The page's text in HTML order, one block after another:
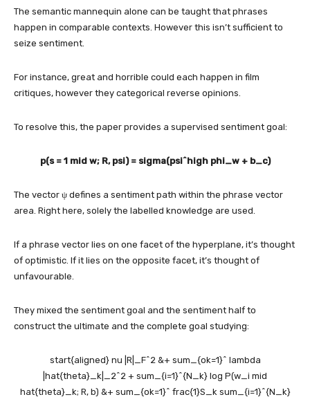
The semantic mannequin alone can be taught that phrases
happen in comparable contexts. However this isn’t sufficient to
seize sentiment.
For instance, great and horrible could each happen in film
critiques, however they categorical reverse opinions.
To resolve this, the paper provides a supervised sentiment goal:
p(s = 1 mid w; R, psi) = sigma(psi^high phi_w + b_c)
The vector ψ defines a sentiment path within the phrase vector
area. Right here, solely the labelled knowledge are used.
If a phrase vector lies on one facet of the hyperplane, it’s thought
of optimistic. If it lies on the opposite facet, it’s thought of
unfavourable.
They mixed the sentiment goal and the sentiment half to
construct the ultimate and the complete goal studying:
start{aligned} nu |R|_F^2 &+ sum_{ok=1}^ lambda
|hat{theta}_k|_2^2 + sum_{i=1}^{N_k} log P(w_i mid
hat{theta}_k; R, b) &+ sum_{ok=1}^ frac{1}S_k sum_{i=1}^{N_k}